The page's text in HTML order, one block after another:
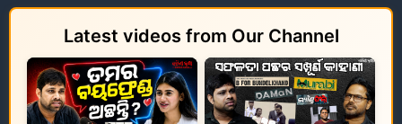
Latest videos from Our Channel